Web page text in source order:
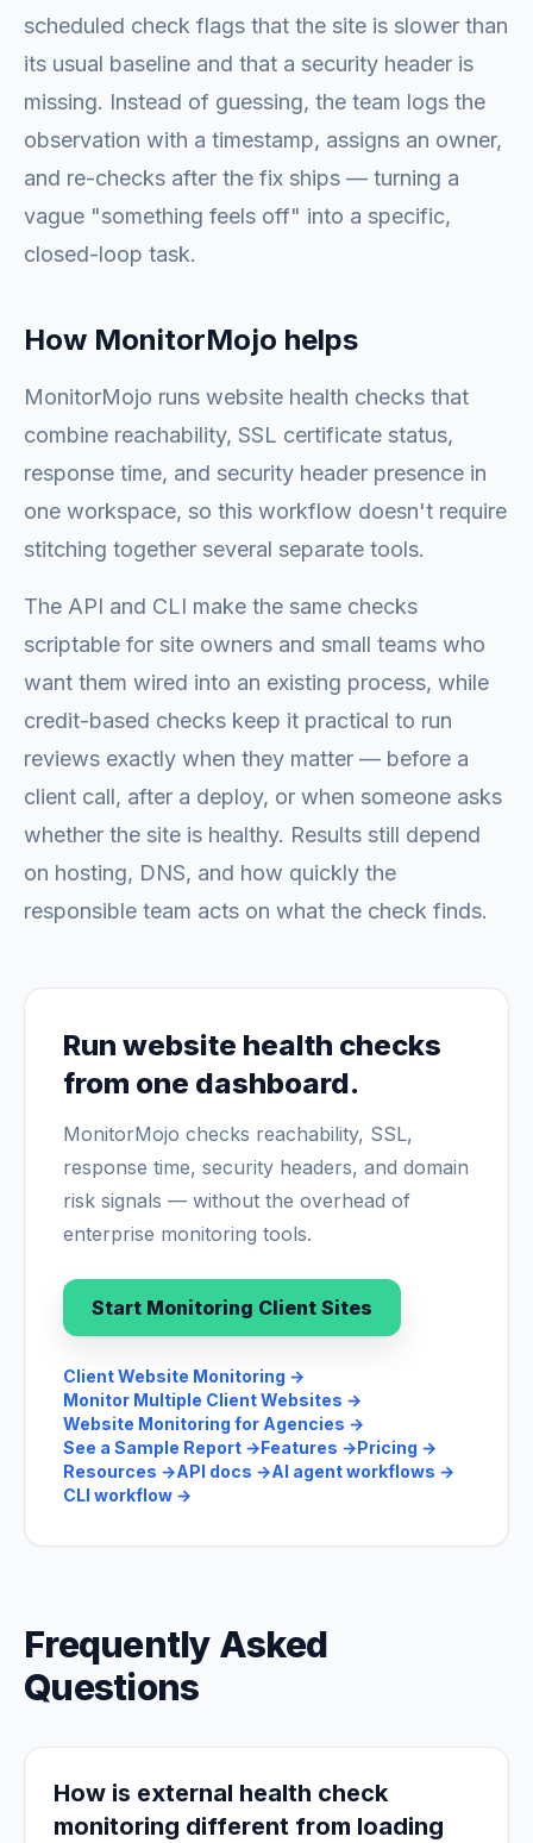
scheduled check flags that the site is slower than
its usual baseline and that a security header is
missing. Instead of guessing, the team logs the
observation with a timestamp, assigns an owner,
and re-checks after the fix ships — turning a
vague "something feels off" into a specific,
closed-loop task.
How MonitorMojo helps
MonitorMojo runs website health checks that
combine reachability, SSL certificate status,
response time, and security header presence in
one workspace, so this workflow doesn't require
stitching together several separate tools.
The API and CLI make the same checks
scriptable for site owners and small teams who
want them wired into an existing process, while
credit-based checks keep it practical to run
reviews exactly when they matter — before a
client call, after a deploy, or when someone asks
whether the site is healthy. Results still depend
on hosting, DNS, and how quickly the
responsible team acts on what the check finds.
Run website health checks
from one dashboard.
MonitorMojo checks reachability, SSL,
response time, security headers, and domain
risk signals — without the overhead of
enterprise monitoring tools.
Start Monitoring Client Sites
Client Website Monitoring →
Monitor Multiple Client Websites →
Website Monitoring for Agencies →
See a Sample Report →Features →Pricing →
Resources →API docs →AI agent workflows →
CLI workflow →
Frequently Asked
Questions
How is external health check
monitoring different from loading